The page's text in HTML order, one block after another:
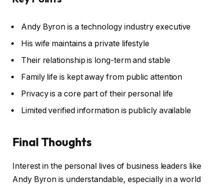
Andy Byron is a technology industry executive
His wife maintains a private lifestyle
Their relationship is long-term and stable
Family life is kept away from public attention
Privacy is a core part of their personal life
Limited verified information is publicly available
Final Thoughts
Interest in the personal lives of business leaders like
Andy Byron is understandable, especially in a world